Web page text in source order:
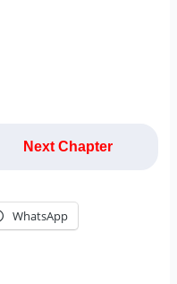
Next Chapter
WhatsApp